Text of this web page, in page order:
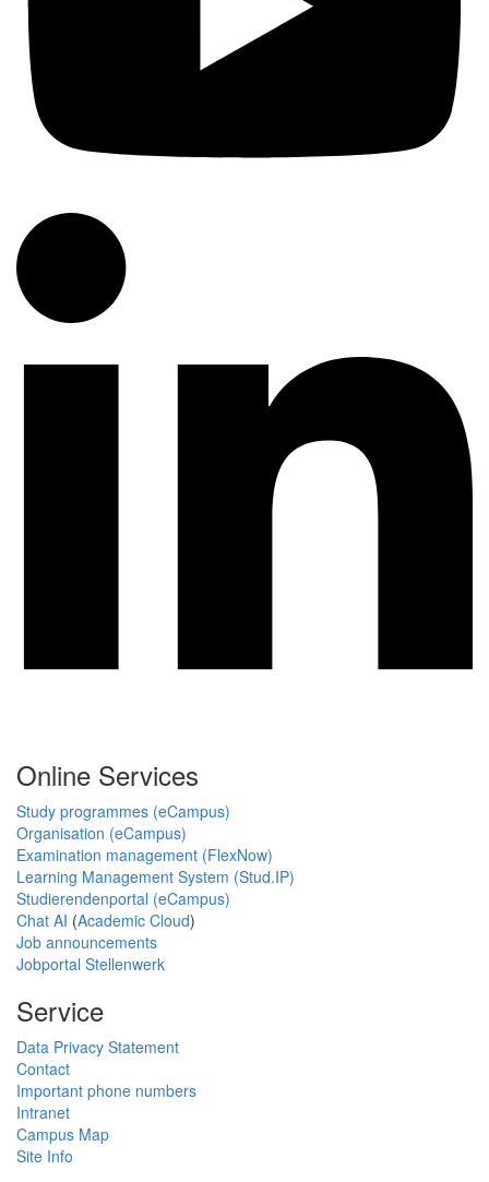
Online Services
Study programmes (eCampus)
Organisation (eCampus)
Examination management (FlexNow)
Learning Management System (Stud.IP)
Studierendenportal (eCampus)
Chat AI (Academic Cloud)
Job announcements
Jobportal Stellenwerk
Service
Data Privacy Statement
Contact
Important phone numbers
Intranet
Campus Map
Site Info